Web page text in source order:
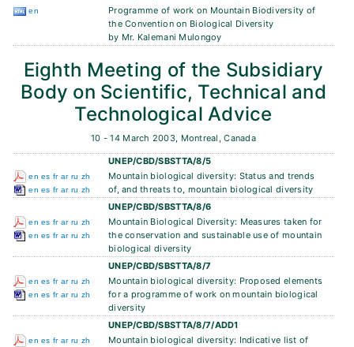
en
Programme of work on Mountain Biodiversity of
the Convention on Biological Diversity
by Mr. Kalemani Mulongoy
Eighth Meeting of the Subsidiary
Body on Scientific, Technical and
Technological Advice
10 - 14 March 2003, Montreal, Canada
UNEP/CBD/SBSTTA/8/5
en es fr ar ru zh
en es fr ar ru zh
Mountain biological diversity: Status and trends
of, and threats to, mountain biological diversity
UNEP/CBD/SBSTTA/8/6
en es fr ar ru zh
en es fr ar ru zh
Mountain Biological Diversity: Measures taken for
the conservation and sustainable use of mountain
biological diversity
UNEP/CBD/SBSTTA/8/7
en es fr ar ru zh
en es fr ar ru zh
Mountain biological diversity: Proposed elements
for a programme of work on mountain biological
diversity
UNEP/CBD/SBSTTA/8/7/ADD1
en es fr ar ru zh
Mountain biological diversity: Indicative list of